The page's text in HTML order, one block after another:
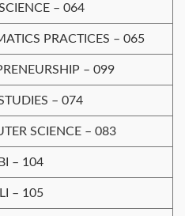
– 064
PRACTICES – 065
– 099
– 074
SCIENCE – 083
– 104
– 105